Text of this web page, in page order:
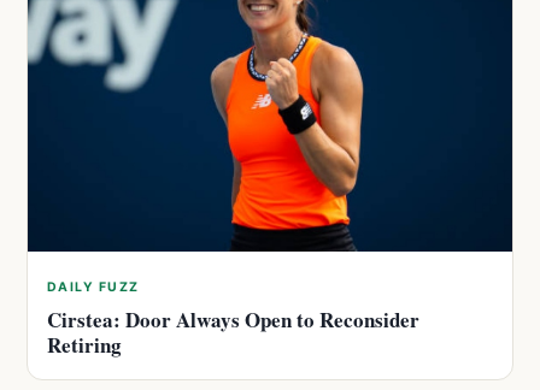
DAILY FUZZ
Cirstea: Door Always Open to Reconsider
Retiring